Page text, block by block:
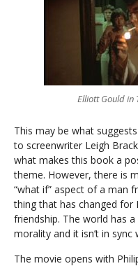
Elliott Gould in
This may be what
to screenwriter Leigh
what makes this book a
theme. However, there is
“what if” aspect of a man
thing that has changed for
friendship. The world has
morality and it isn’t in sync
The movie opens with